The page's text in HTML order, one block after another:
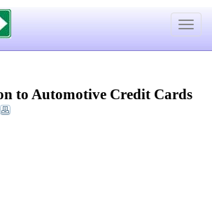
Toggle
to Automotive Credit Cards